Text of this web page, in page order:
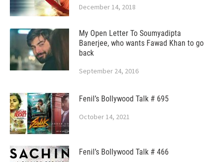
December 14, 2018
My Open Letter To Soumyadipta
Banerjee, who wants Fawad Khan to go
back
September 24, 2016
Fenil’s Bollywood Talk # 695
October 14, 2021
Fenil’s Bollywood Talk # 466